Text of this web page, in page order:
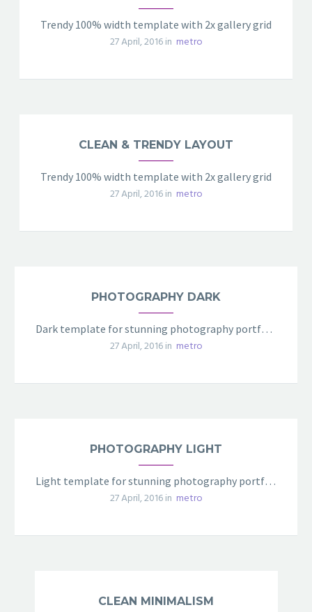
Trendy 100% width template with 2x gallery grid
27 April, 2016 in metro
CLEAN & TRENDY LAYOUT
Trendy 100% width template with 2x gallery grid
27 April, 2016 in metro
PHOTOGRAPHY DARK
Dark template for stunning photography portfolio page
27 April, 2016 in metro
PHOTOGRAPHY LIGHT
Light template for stunning photography portfolio page
27 April, 2016 in metro
CLEAN MINIMALISM